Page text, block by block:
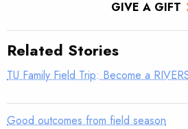
GIVE A GIFT
Related Stories
TU Family Field Trip: Become a
Good outcomes from field season